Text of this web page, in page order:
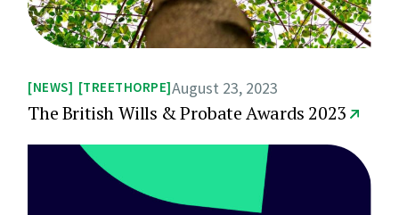
NEWS TREETHORPE August 23, 2023
The British Wills & Probate Awards 2023